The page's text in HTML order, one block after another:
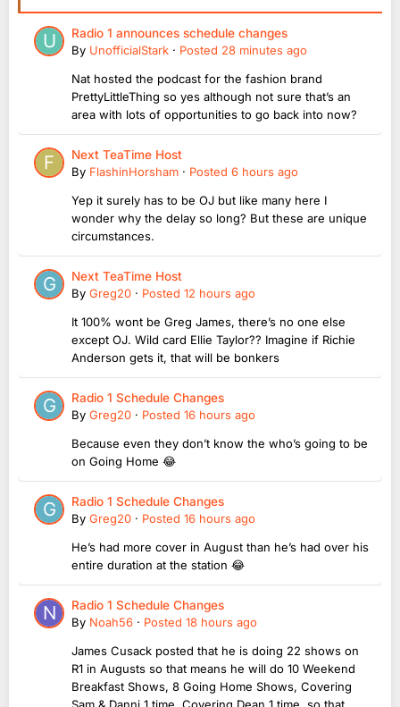
Radio 1 announces schedule changes
By UnofficialStark · Posted 28 minutes ago
Nat hosted the podcast for the fashion brand
PrettyLittleThing so yes although not sure that’s an
area with lots of opportunities to go back into now?
Next TeaTime Host
By FlashinHorsham · Posted 6 hours ago
Yep it surely has to be OJ but like many here I
wonder why the delay so long? But these are unique
circumstances.
Next TeaTime Host
By Greg20 · Posted 12 hours ago
It 100% wont be Greg James, there’s no one else
except OJ. Wild card Ellie Taylor?? Imagine if Richie
Anderson gets it, that will be bonkers
Radio 1 Schedule Changes
By Greg20 · Posted 16 hours ago
Because even they don’t know the who’s going to be
on Going Home 😂
Radio 1 Schedule Changes
By Greg20 · Posted 16 hours ago
He’s had more cover in August than he’s had over his
entire duration at the station 😂
Radio 1 Schedule Changes
By Noah56 · Posted 18 hours ago
James Cusack posted that he is doing 22 shows on
R1 in Augusts so that means he will do 10 Weekend
Breakfast Shows, 8 Going Home Shows, Covering